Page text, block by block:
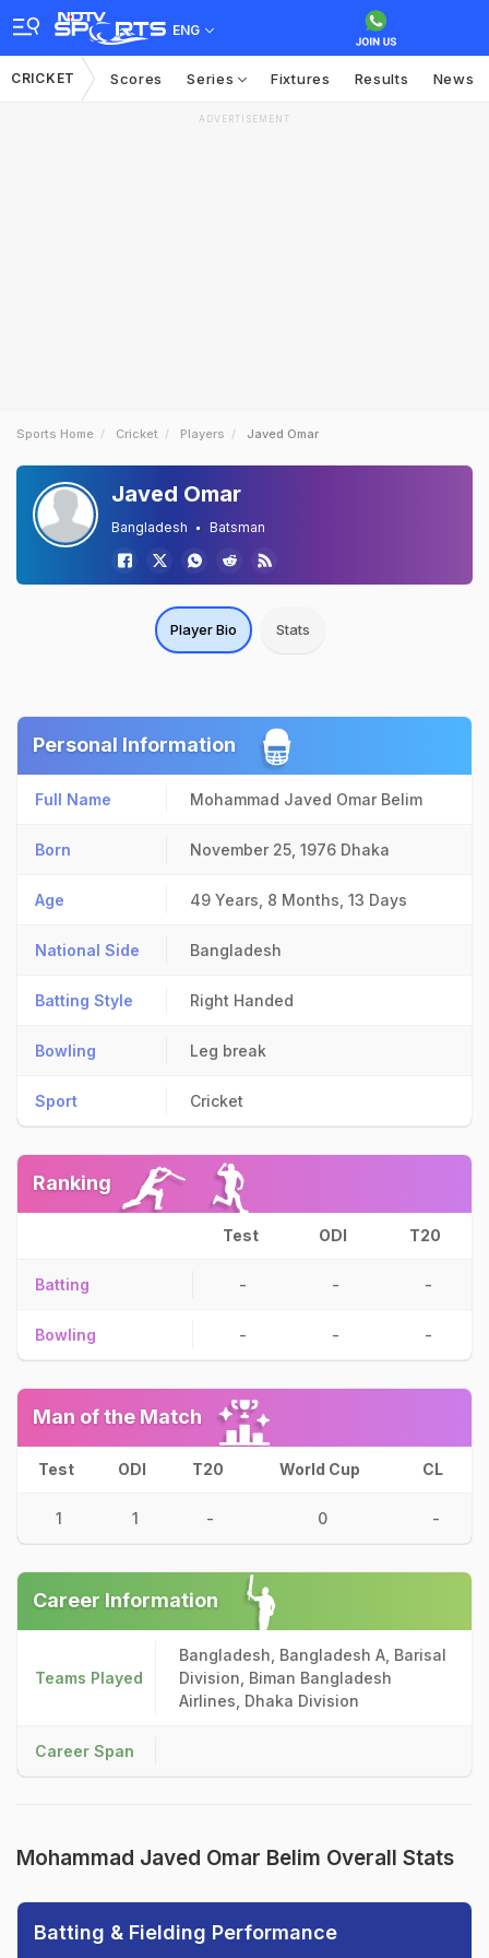
ENG
CRICKET Scores Series Fixtures Results News
ADVERTISEMENT
Sports Home Cricket Players Javed Omar
Javed Omar
Bangladesh Batsman
Player Bio Stats
Personal Information
Full Name Mohammad Javed Omar Belim
Born November 25, 1976 Dhaka
Age 49 Years, 8 Months, 13 Days
National Side Bangladesh
Batting Style Right Handed
Bowling Leg break
Sport Cricket
Ranking
Test ODI T20
Batting - - -
Bowling - - -
Man of the Match
Test ODI T20 World Cup CL
1 1 - 0 -
Career Information
Teams Played
Bangladesh, Bangladesh A, Barisal
Division, Biman Bangladesh
Airlines, Dhaka Division
Career Span
Mohammad Javed Omar Belim Overall Stats
Batting & Fielding Performance